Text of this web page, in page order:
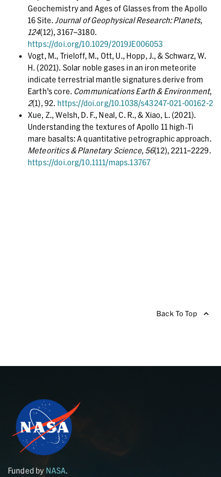
Geochemistry and Ages of Glasses from the Apollo
16 Site. Journal of Geophysical Research: Planets,
124(12), 3167–3180.
https://doi.org/10.1029/2019JE006053
Vogt, M., Trieloff, M., Ott, U., Hopp, J., & Schwarz, W.
H. (2021). Solar noble gases in an iron meteorite
indicate terrestrial mantle signatures derive from
Earth’s core. Communications Earth & Environment,
2(1), 92. https://doi.org/10.1038/s43247-021-00162-2
Xue, Z., Welsh, D. F., Neal, C. R., & Xiao, L. (2021).
Understanding the textures of Apollo 11 high‐Ti
mare basalts: A quantitative petrographic approach.
Meteoritics & Planetary Science, 56(12), 2211–2229.
https://doi.org/10.1111/maps.13767
Back To Top
Funded by NASA.